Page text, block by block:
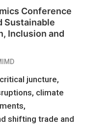
Conference
Sustainable
Inclusion and
juncture,
climate
shifting trade and